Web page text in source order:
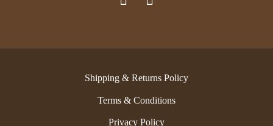
Shipping & Returns Policy
Terms & Conditions
Privacy Policy